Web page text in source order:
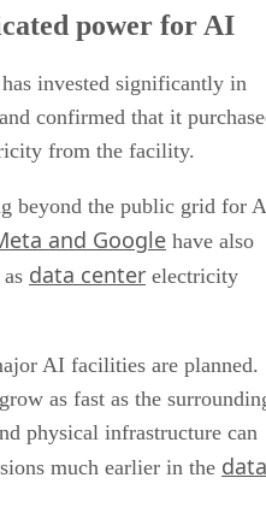
power for AI
invested significantly in
confirmed that it
from the facility.
beyond the public grid for
and Google have also
data center electricity
AI facilities are planned.
as fast as the
physical infrastructure can
much earlier in the data